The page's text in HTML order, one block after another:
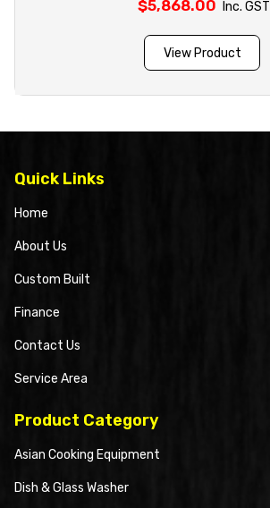
$5,868.00 Inc. GST
View Product
Quick Links
Home
About Us
Custom Built
Finance
Contact Us
Service Area
Product Category
Asian Cooking Equipment
Dish & Glass Washer